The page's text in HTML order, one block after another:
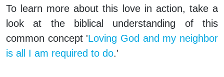
To learn more about this love in action, take a
look at the biblical understanding of this
common concept 'Loving God and my neighbor
is all I am required to do.'